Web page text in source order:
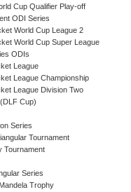
Cup Qualifier Play-off
ODI Series
World Cup League 2
World Cup Super League
ODIs
League
League Championship
League Division Two
Cup)
Series
Tournament
Tournament
Series
Mandela Trophy